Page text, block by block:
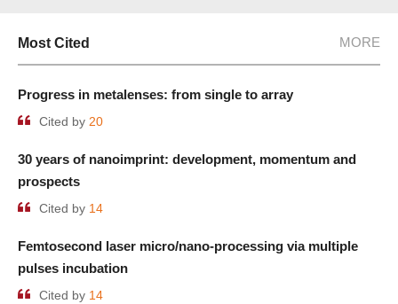
Most Cited MORE
Progress in metalenses: from single to array
Cited by 20
30 years of nanoimprint: development, momentum and
prospects
Cited by 14
Femtosecond laser micro/nano-processing via multiple
pulses incubation
Cited by 14